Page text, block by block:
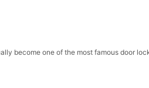
become one of the most famous door